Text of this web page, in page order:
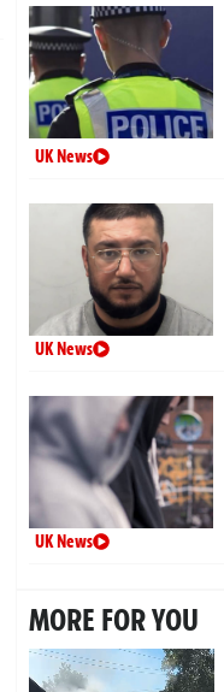
UK News
UK News
UK News
MORE FOR YOU